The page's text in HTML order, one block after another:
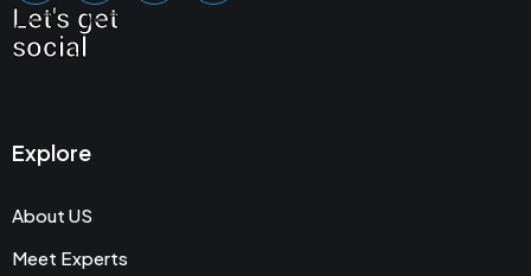
Let's get
social
Explore
About US
Meet Experts